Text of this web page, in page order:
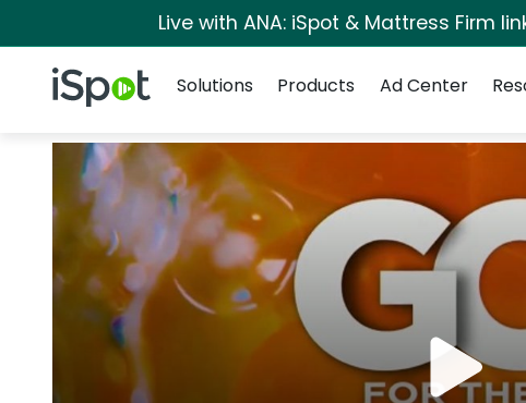
Live with ANA: iSpot & Mattress Firm
iSpot Logo
Solutions
Products Ad Center